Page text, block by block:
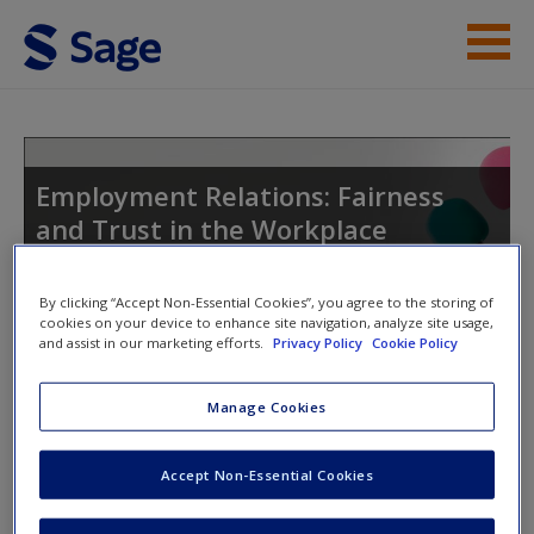
Skip to main content
Help
New User?
Request new password
Employment Relations: Fairness
and Trust in the Workplace
Toggle nav
Toggle
Weblinks
Weblinks to act as supplements in your studies and provide
By clicking “Accept Non-Essential Cookies”, you agree to the storing of
cookies on your device to enhance site navigation, analyze site usage,
and assist in our marketing efforts.
Privacy Policy Cookie Policy
Manage Cookies
Accept Non-Essential Cookies